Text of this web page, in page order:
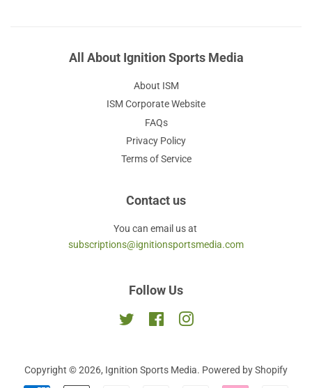
All About Ignition Sports Media
About ISM
ISM Corporate Website
FAQs
Privacy Policy
Terms of Service
Contact us
You can email us at
subscriptions@ignitionsportsmedia.com
Follow Us
Twitter FacebookInstagram
Copyright © 2026, Ignition Sports Media. Powered by Shopify